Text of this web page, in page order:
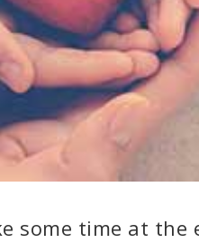
some time at